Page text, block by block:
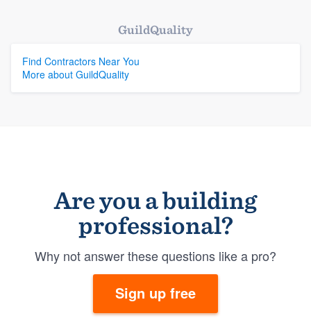
GuildQuality
Find Contractors Near You
More about GuildQuality
Are you a building
professional?
Why not answer these questions like a pro?
Sign up free